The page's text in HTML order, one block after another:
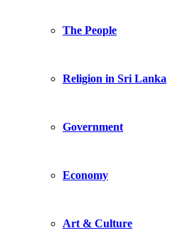
The People
Religion in Sri Lanka
Government
Economy
Art & Culture